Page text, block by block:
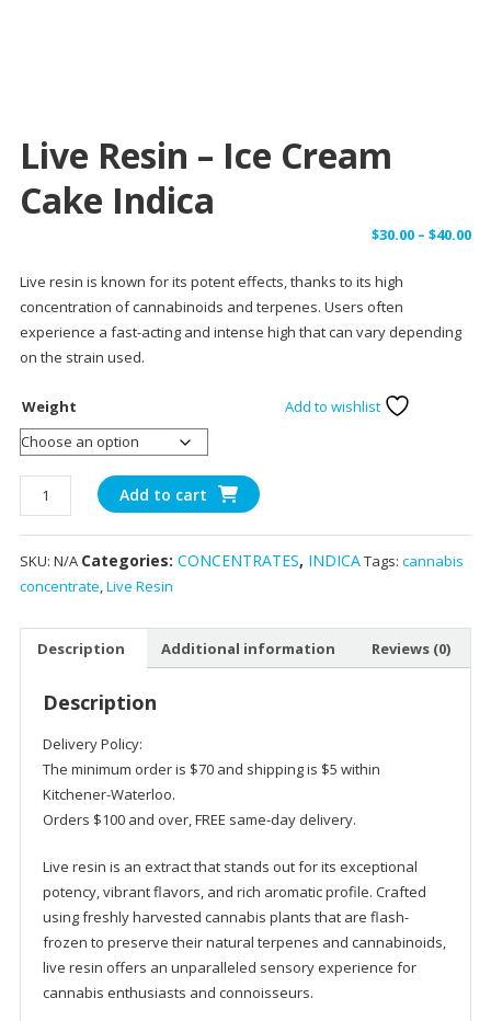
Live Resin – Ice Cream
Cake Indica
$30.00 – $40.00
Live resin is known for its potent effects, thanks to its high
concentration of cannabinoids and terpenes. Users often
experience a fast-acting and intense high that can vary depending
on the strain used.
Weight
Resin
-
Ice
Cream
Add to cart
Add to wishlist
SKU: N/A Categories: CONCENTRATES, INDICATags: cannabis
concentrate,Live Resin
Description Additional information Reviews (0)
Description
Delivery Policy:
The minimum order is $70 and shipping is $5 within
Kitchener-Waterloo.
Orders $100 and over, FREE same-day delivery.
Live resin is an extract that stands out for its exceptional
potency, vibrant flavors, and rich aromatic profile. Crafted
using freshly harvested cannabis plants that are flash-
frozen to preserve their natural terpenes and cannabinoids,
live resin offers an unparalleled sensory experience for
cannabis enthusiasts and connoisseurs.